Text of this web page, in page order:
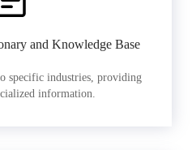
and Knowledge Base
specific industries, providing
information.